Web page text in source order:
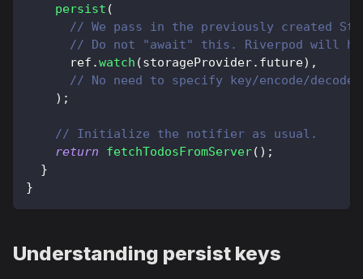
persist (
// We pass in the previously created
// Do not "await" this. Riverpod will
      ref
.watch (storageProvider. future) ,
// No need to specify key/encode/
) ;
// Initialize the notifier as usual.
return
fetchTodosFromServer( ) ;
}
}
Understanding persist keys